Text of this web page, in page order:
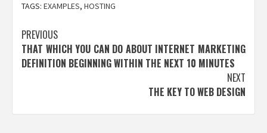
TAGS: EXAMPLES, HOSTING
Post
navigation
PREVIOUS
THAT WHICH YOU CAN DO ABOUT INTERNET MARKETING
DEFINITION BEGINNING WITHIN THE NEXT 10 MINUTES
NEXT
THE KEY TO WEB DESIGN